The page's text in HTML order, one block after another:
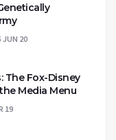
JUN 20
The Fox-Disney
Media Menu
19